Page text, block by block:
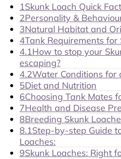
1Skunk Loach Quick
2Personality &
3Natural Habitat and
4Tank Requirements for
4.1How to stop your
escaping?
4.2Water Conditions for
5Diet and Nutrition
6Choosing Tank Mates
7Health and Disease
8Breeding Skunk
8.1Step-by-step Guide
Loaches:
9Skunk Loaches: Right